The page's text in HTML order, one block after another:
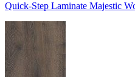
Quick-Step Laminate Majestic